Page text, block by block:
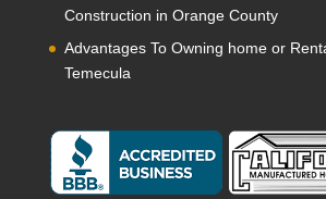
Construction in Orange County
Advantages To Owning home or
Temecula